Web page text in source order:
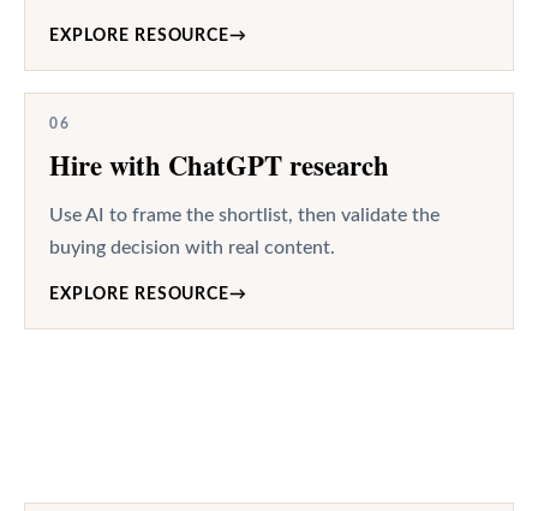
EXPLORE RESOURCE→
06
Hire with ChatGPT research
Use AI to frame the shortlist, then validate the
buying decision with real content.
EXPLORE RESOURCE→